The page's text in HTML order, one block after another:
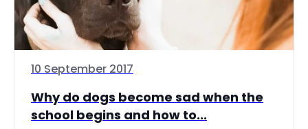
10 September 2017
Why do dogs become sad when the
school begins and how to...